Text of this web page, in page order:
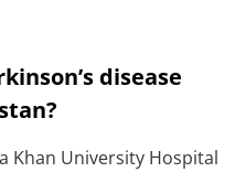
disease
Khan University Hospital